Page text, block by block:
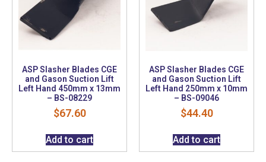
ASP Slasher Blades CGE
and Gason Suction Lift
Left Hand 450mm x 13mm
– BS-08229
$67.60
Add to cart
ASP Slasher Blades CGE
and Gason Suction Lift
Left Hand 250mm x 10mm
– BS-09046
$44.40
Add to cart